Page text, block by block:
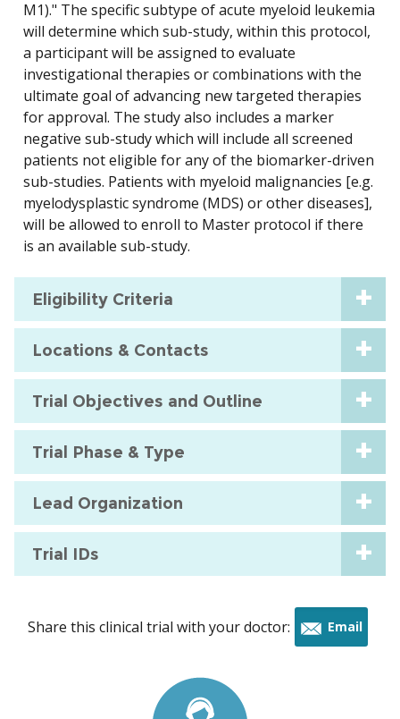
M1)." The specific subtype of acute myeloid leukemia
will determine which sub-study, within this protocol,
a participant will be assigned to evaluate
investigational therapies or combinations with the
ultimate goal of advancing new targeted therapies
for approval. The study also includes a marker
negative sub-study which will include all screened
patients not eligible for any of the biomarker-driven
sub-studies. Patients with myeloid malignancies [e.g.
myelodysplastic syndrome (MDS) or other diseases],
will be allowed to enroll to Master protocol if there
is an available sub-study.
Eligibility Criteria
Locations & Contacts
Trial Objectives and Outline
Trial Phase & Type
Lead Organization
Trial IDs
Share this clinical trial with your doctor: Email